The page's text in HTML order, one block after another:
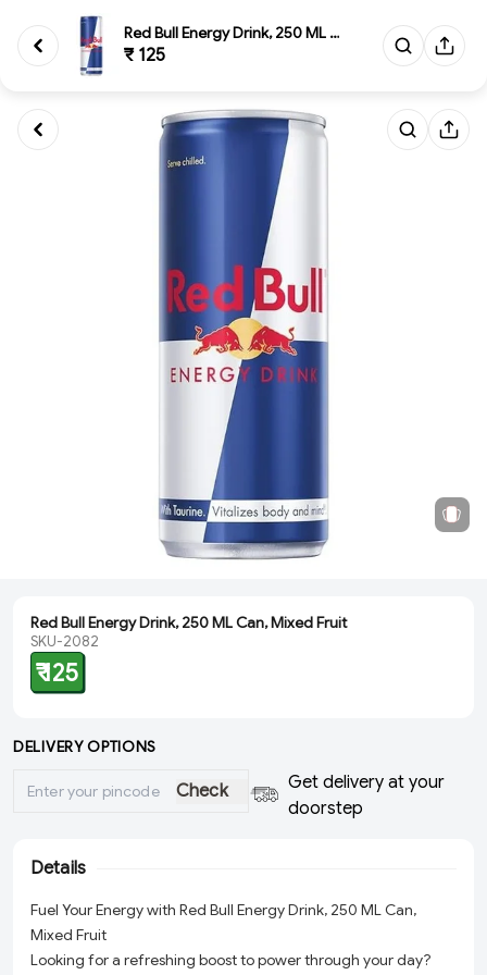
Red Bull Energy Drink, 250 ML ...
₹ 125
Red Bull Energy Drink, 250 ML Can, Mixed Fruit
SKU-2082
₹ 125
DELIVERY OPTIONS
Check
Get delivery at your
doorstep
Details
Fuel Your Energy with Red Bull Energy Drink, 250 ML Can,
Mixed Fruit
Looking for a refreshing boost to power through your day?